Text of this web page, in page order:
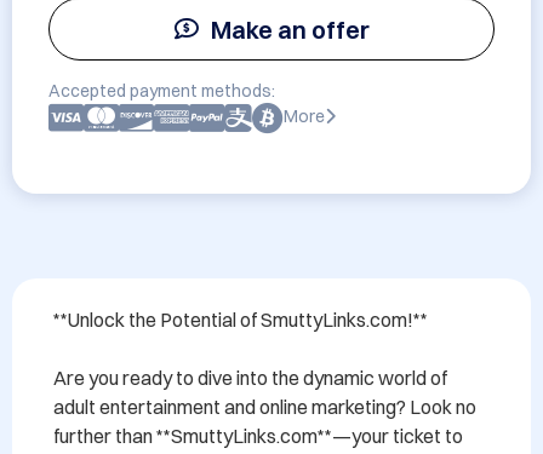
Make an offer
Accepted payment methods:
More
**Unlock the Potential of SmuttyLinks.com!**
Are you ready to dive into the dynamic world of
adult entertainment and online marketing? Look no
further than **SmuttyLinks.com**—your ticket to